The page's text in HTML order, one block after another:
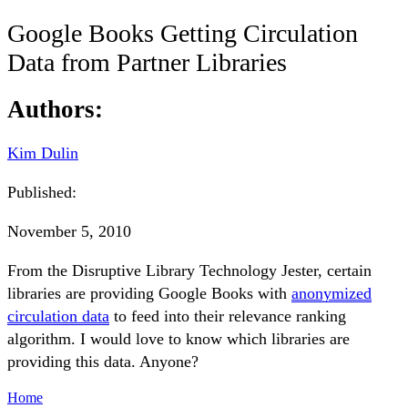
Google Books Getting Circulation
Data from Partner Libraries
Authors:
Kim Dulin
Published:
November 5, 2010
From the Disruptive Library Technology Jester, certain
libraries are providing Google Books with anonymized
circulation data to feed into their relevance ranking
algorithm. I would love to know which libraries are
providing this data. Anyone?
Home